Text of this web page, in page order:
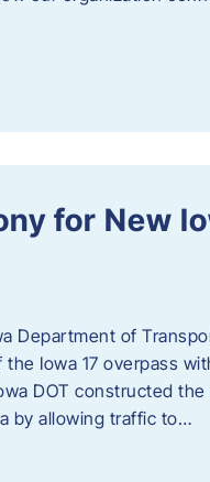
for New
Department of
Iowa 17 overpass
DOT constructed
by allowing traffic to…